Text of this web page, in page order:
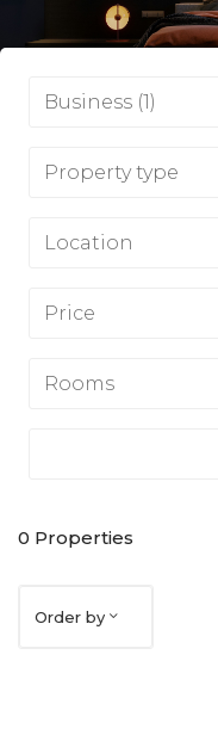
Business (1)
Property type
Location
Price
Rooms
0 Properties
Order by